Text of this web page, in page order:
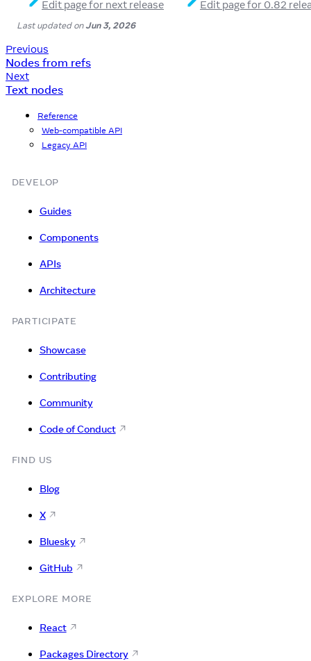
Edit page for next release Edit page for 0.82
Last updatedonJun 3, 2026
Previous
Nodes from refs
Next
Text nodes
Reference
Web-compatible API
Legacy API
DEVELOP
Guides
Components
APIs
Architecture
PARTICIPATE
Showcase
Contributing
Community
Code of Conduct
FIND US
Blog
X
Bluesky
GitHub
EXPLORE MORE
React
Packages Directory